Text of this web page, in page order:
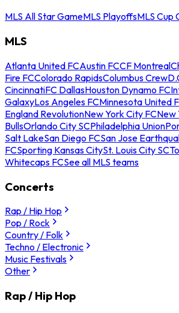
MLS All Star GameMLS PlayoffsMLS Cup
MLS
Atlanta United FCAustin FCCF Montreal
Fire FCColorado RapidsColumbus Crew
CincinnatiFC DallasHouston Dynamo FC
GalaxyLos Angeles FCMinnesota United
England RevolutionNew York City FCNew
BullsOrlando City SCPhiladelphia Union
Salt LakeSan Diego FCSan Jose
FCSporting Kansas CitySt. Louis City SC
Whitecaps FCSee all MLS teams
Concerts
Rap / Hip Hop
Pop / Rock
Country / Folk
Techno / Electronic
Music Festivals
Other
Rap / Hip Hop